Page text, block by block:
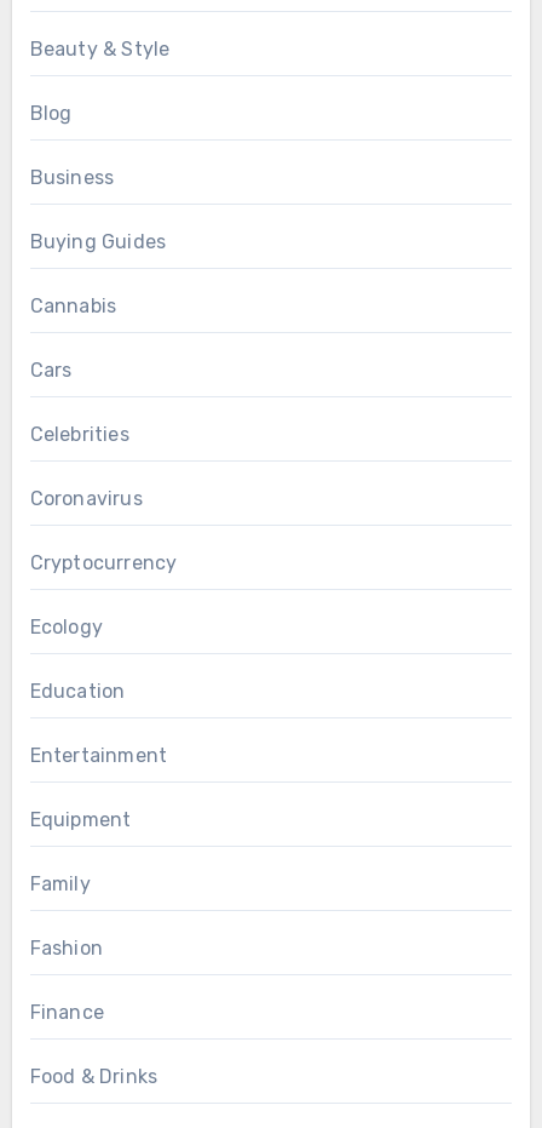
Beauty & Style
Blog
Business
Buying Guides
Cannabis
Cars
Celebrities
Coronavirus
Cryptocurrency
Ecology
Education
Entertainment
Equipment
Family
Fashion
Finance
Food & Drinks